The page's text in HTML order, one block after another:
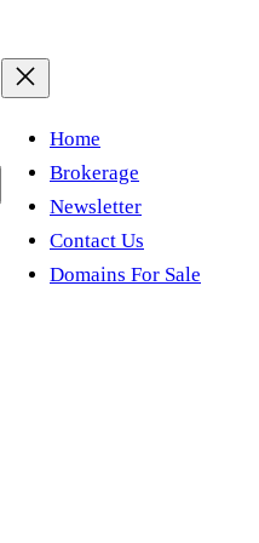
Home
Brokerage
Newsletter
Contact Us
Domains For Sale